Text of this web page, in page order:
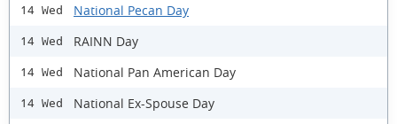
14 Wed National Pecan Day
14 Wed RAINN Day
14 Wed National Pan American Day
14 Wed National Ex-Spouse Day